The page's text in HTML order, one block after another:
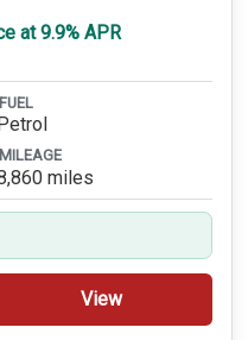
at 9.9% APR
FUEL
MILEAGE
miles
View